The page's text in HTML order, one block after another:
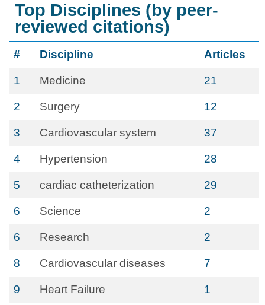
Top Disciplines (by peer-
reviewed citations)
# Discipline Articles
1 Medicine 21
2 Surgery 12
3 Cardiovascular system 37
4 Hypertension 28
5 cardiac catheterization 29
6 Science 2
6 Research 2
8 Cardiovascular diseases 7
9 Heart Failure 1